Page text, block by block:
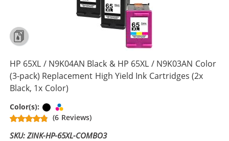
HP 65XL / N9K04AN Black & HP 65XL / N9K03AN Color
(3-pack) Replacement High Yield Ink Cartridges (2x
Black, 1x Color)
Color(s): Black
(6 Reviews)
SKU: ZINK-HP-65XL-COMBO3